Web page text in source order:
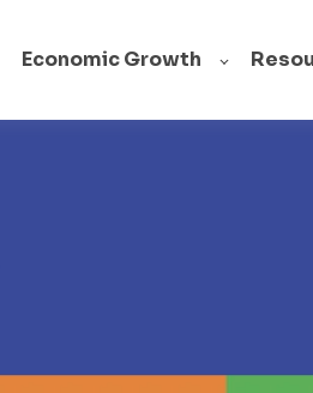
Economic Growth